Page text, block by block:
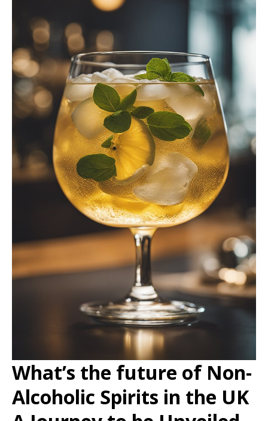
What’s the future of Non-
Alcoholic Spirits in the UK